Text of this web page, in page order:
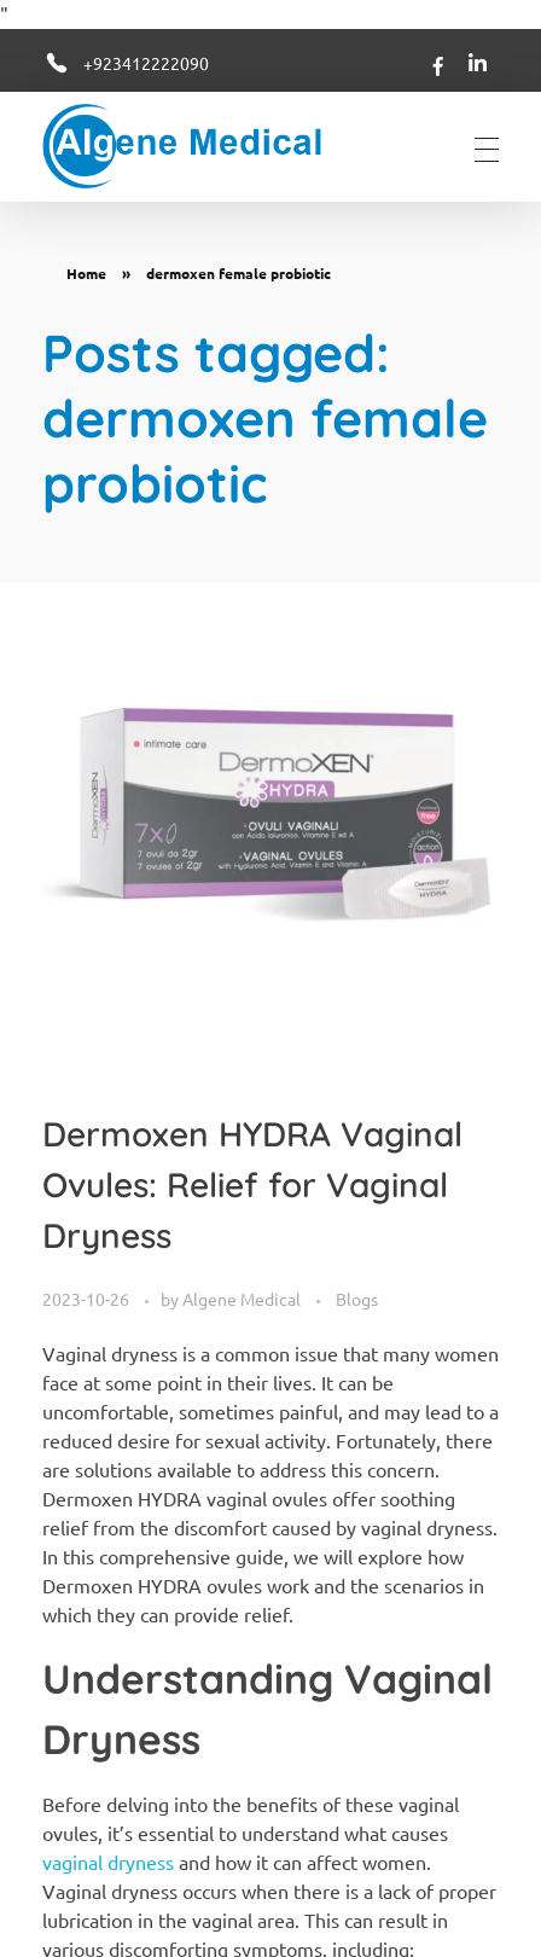
"
+923412222090
Algene Medical
Home » dermoxen female probiotic
Posts tagged:
dermoxen female
probiotic
Dermoxen HYDRA Vaginal
Ovules: Relief for Vaginal
Dryness
2023-10-26 byAlgene Medical Blogs
Vaginal dryness is a common issue that many women
face at some point in their lives. It can be
uncomfortable, sometimes painful, and may lead to a
reduced desire for sexual activity. Fortunately, there
are solutions available to address this concern.
Dermoxen HYDRA vaginal ovules offer soothing
relief from the discomfort caused by vaginal dryness.
In this comprehensive guide, we will explore how
Dermoxen HYDRA ovules work and the scenarios in
which they can provide relief.
Understanding Vaginal
Dryness
Before delving into the benefits of these vaginal
ovules, it’s essential to understand what causes
vaginal dryness and how it can affect women.
Vaginal dryness occurs when there is a lack of proper
lubrication in the vaginal area. This can result in
various discomforting symptoms, including: